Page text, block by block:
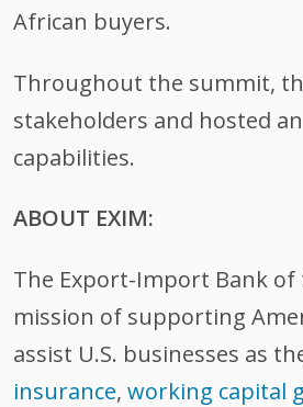
African buyers.
Throughout the summit,
stakeholders and hosted
capabilities.
ABOUT EXIM:
The Export-Import Bank of
mission of supporting
assist U.S. businesses as
insurance,working capital